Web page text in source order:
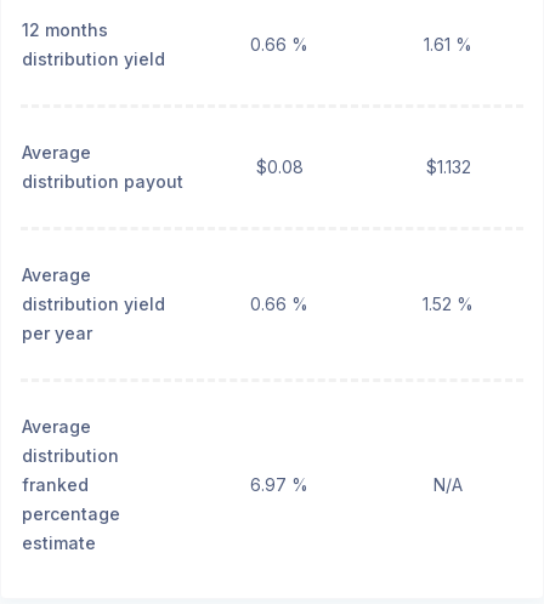
12 months
distribution yield
0.66 % 1.61 %
Average
distribution payout
$0.08 $1.132
Average
distribution yield
per year
0.66 % 1.52 %
Average
distribution
franked
percentage
estimate
6.97 % N/A